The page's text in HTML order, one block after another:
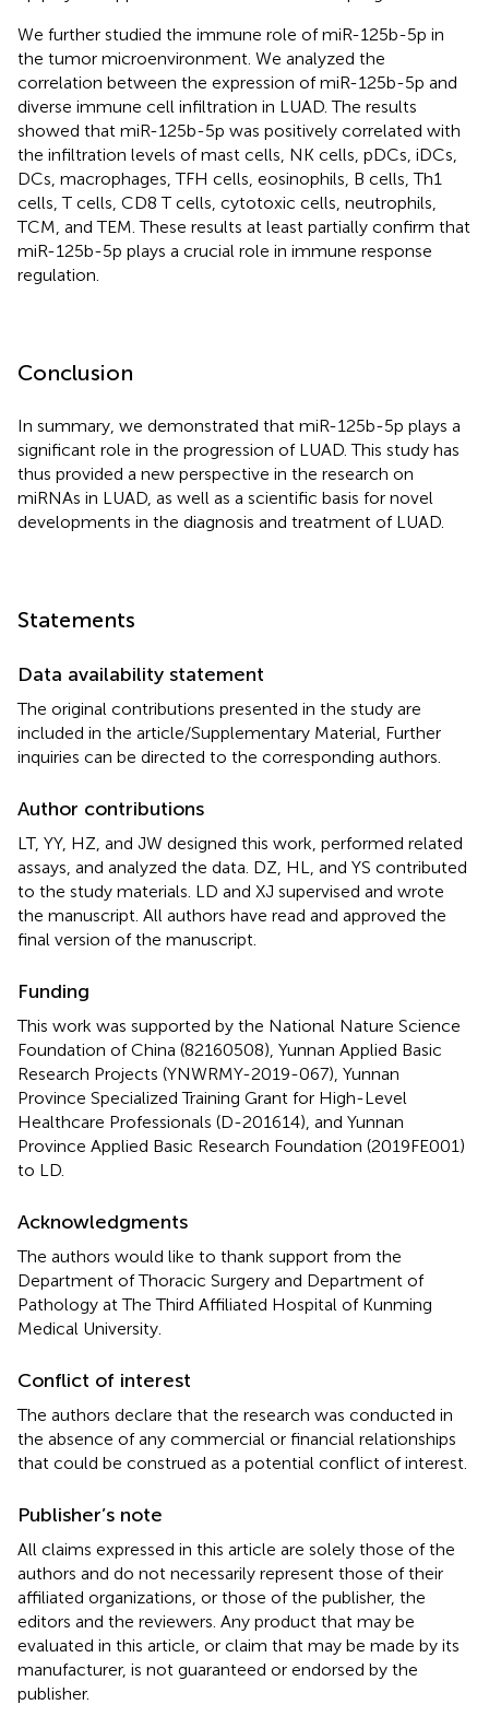
We further studied the immune role of miR-125b-5p in
the tumor microenvironment. We analyzed the
correlation between the expression of miR-125b-5p and
diverse immune cell infiltration in LUAD. The results
showed that miR-125b-5p was positively correlated with
the infiltration levels of mast cells, NK cells, pDCs, iDCs,
DCs, macrophages, TFH cells, eosinophils, B cells, Th1
cells, T cells, CD8 T cells, cytotoxic cells, neutrophils,
TCM, and TEM. These results at least partially confirm that
miR-125b-5p plays a crucial role in immune response
regulation.
Conclusion
In summary, we demonstrated that miR-125b-5p plays a
significant role in the progression of LUAD. This study has
thus provided a new perspective in the research on
miRNAs in LUAD, as well as a scientific basis for novel
developments in the diagnosis and treatment of LUAD.
Statements
Data availability statement
The original contributions presented in the study are
included in the article/Supplementary Material, Further
inquiries can be directed to the corresponding authors.
Author contributions
LT, YY, HZ, and JW designed this work, performed related
assays, and analyzed the data. DZ, HL, and YS contributed
to the study materials. LD and XJ supervised and wrote
the manuscript. All authors have read and approved the
final version of the manuscript.
Funding
This work was supported by the National Nature Science
Foundation of China (82160508), Yunnan Applied Basic
Research Projects (YNWRMY-2019-067), Yunnan
Province Specialized Training Grant for High-Level
Healthcare Professionals (D-201614), and Yunnan
Province Applied Basic Research Foundation (2019FE001)
to LD.
Acknowledgments
The authors would like to thank support from the
Department of Thoracic Surgery and Department of
Pathology at The Third Affiliated Hospital of Kunming
Medical University.
Conflict of interest
The authors declare that the research was conducted in
the absence of any commercial or financial relationships
that could be construed as a potential conflict of interest.
Publisher’s note
All claims expressed in this article are solely those of the
authors and do not necessarily represent those of their
affiliated organizations, or those of the publisher, the
editors and the reviewers. Any product that may be
evaluated in this article, or claim that may be made by its
manufacturer, is not guaranteed or endorsed by the
publisher.